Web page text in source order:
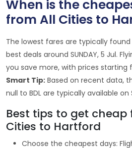
When is the
from All Cities to
The lowest fares are typically
best deals around SUNDAY, 5 Jul.
you save more, with prices starting
Smart Tip: Based on recent data,
null to BDL are typically available on
Best tips to get
Cities to Hartford
Choose the cheapest days: